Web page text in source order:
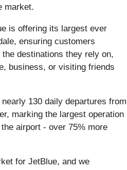
market.
is offering its largest ever
ensuring customers
destinations they rely on,
business, or visiting friends
130 daily departures from
marking the largest operation
airport - over 75% more
for JetBlue, and we